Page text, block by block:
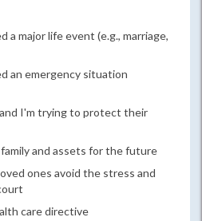
a major life event (e.g., marriage,
an emergency situation
I'm trying to protect their
and assets for the future
ones avoid the stress and
care directive